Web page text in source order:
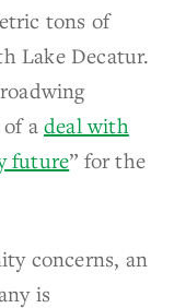
tons of
Lake Decatur.
of adeal with
future” for the
concerns, an
is